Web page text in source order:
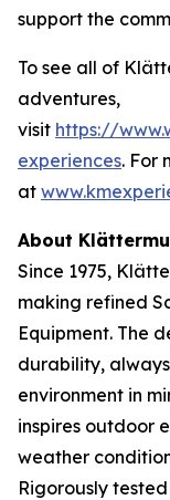
support the
To see all of
adventures,
visit https://
experiences. For
at
About
Since 1975,
making refined
Equipment. The
durability,
environment in
inspires outdoor
weather
Rigorously